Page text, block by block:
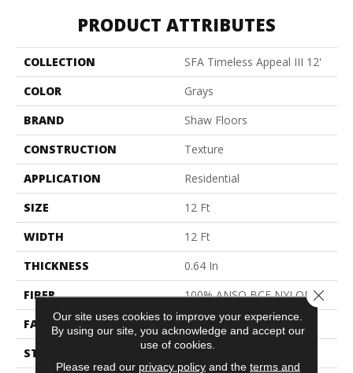
PRODUCT ATTRIBUTES
COLLECTION
SFA Timeless Appeal III 12'
COLOR
Grays
BRAND
Shaw Floors
CONSTRUCTION
Texture
APPLICATION
Residential
SIZE
12 Ft
WIDTH
12 Ft
THICKNESS
0.64 In
FIBER
100% ANSO BCF NYLON
FACE WEIGHT
60 Oz/yd²
STYLE
Texture
Our site uses cookies to improve your experience.
By using our site, you acknowledge and accept our
use of cookies.
Please read our privacy policyand the terms and
Close